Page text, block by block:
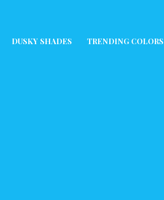
DUSKY SHADES TRENDING COLORS